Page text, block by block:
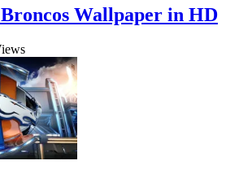
Wallpaper in HD